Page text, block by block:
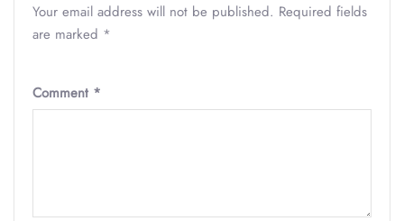
Your email address will not be published. Required fields
are marked *
Comment *